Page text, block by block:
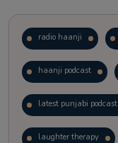
radio haanji
haanji podcast
latest punjabi podcast
laughter therapy